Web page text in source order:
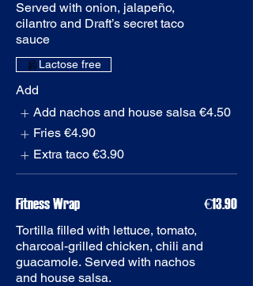
Served with onion, jalapeño,
cilantro and Draft’s secret taco
Add
Add nachos and house salsa €4.50
Fries €4.90
Extra taco €3.90
Fitness Wrap
Tortilla filled with lettuce, tomato,
charcoal-grilled chicken, chili and
guacamole. Served with nachos
and house salsa.
€13.90